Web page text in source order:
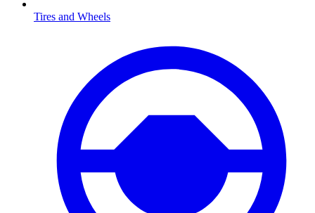
Tires and Wheels